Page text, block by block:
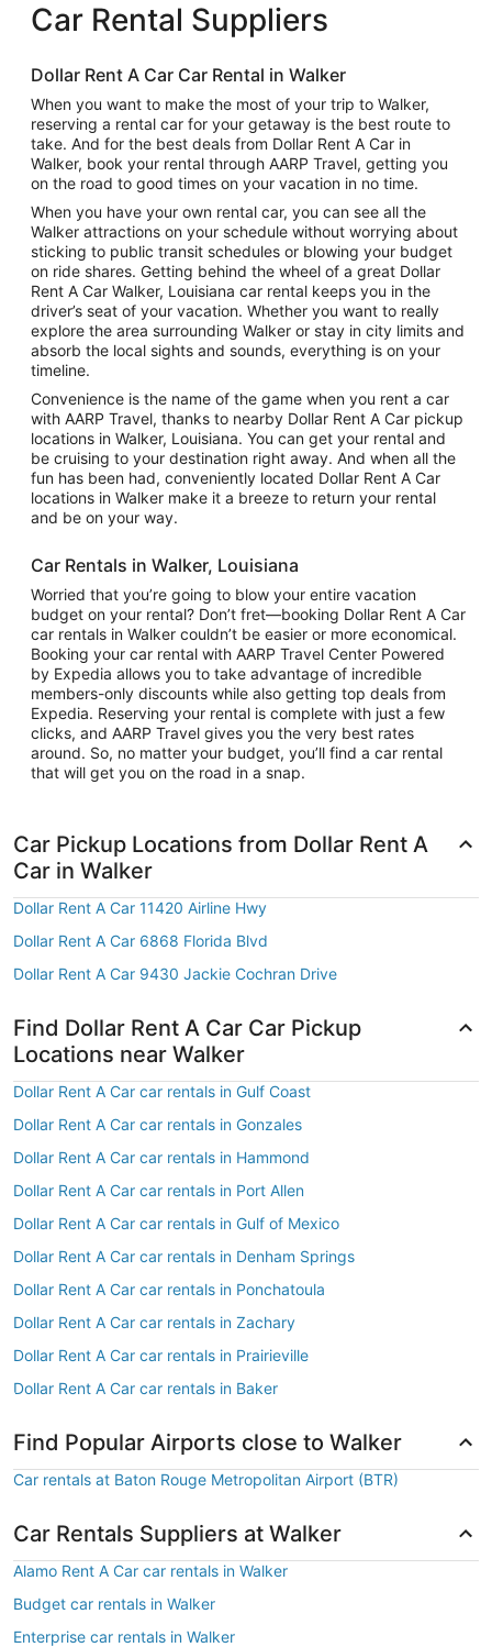
Car Rental Suppliers
Dollar Rent A Car Car Rental in Walker
When you want to make the most of your trip to Walker,
reserving a rental car for your getaway is the best route to
take. And for the best deals from Dollar Rent A Car in
Walker, book your rental through AARP Travel, getting you
on the road to good times on your vacation in no time.
When you have your own rental car, you can see all the
Walker attractions on your schedule without worrying about
sticking to public transit schedules or blowing your budget
on ride shares. Getting behind the wheel of a great Dollar
Rent A Car Walker, Louisiana car rental keeps you in the
driver’s seat of your vacation. Whether you want to really
explore the area surrounding Walker or stay in city limits and
absorb the local sights and sounds, everything is on your
timeline.
Convenience is the name of the game when you rent a car
with AARP Travel, thanks to nearby Dollar Rent A Car pickup
locations in Walker, Louisiana. You can get your rental and
be cruising to your destination right away. And when all the
fun has been had, conveniently located Dollar Rent A Car
locations in Walker make it a breeze to return your rental
and be on your way.
Car Rentals in Walker, Louisiana
Worried that you’re going to blow your entire vacation
budget on your rental? Don’t fret—booking Dollar Rent A Car
car rentals in Walker couldn’t be easier or more economical.
Booking your car rental with AARP Travel Center Powered
by Expedia allows you to take advantage of incredible
members-only discounts while also getting top deals from
Expedia. Reserving your rental is complete with just a few
clicks, and AARP Travel gives you the very best rates
around. So, no matter your budget, you’ll find a car rental
that will get you on the road in a snap.
Car Pickup Locations from Dollar Rent A
Car in Walker
Dollar Rent A Car 11420 Airline Hwy
Dollar Rent A Car 6868 Florida Blvd
Dollar Rent A Car 9430 Jackie Cochran Drive
Find Dollar Rent A Car Car Pickup
Locations near Walker
Dollar Rent A Car car rentals in Gulf Coast
Dollar Rent A Car car rentals in Gonzales
Dollar Rent A Car car rentals in Hammond
Dollar Rent A Car car rentals in Port Allen
Dollar Rent A Car car rentals in Gulf of Mexico
Dollar Rent A Car car rentals in Denham Springs
Dollar Rent A Car car rentals in Ponchatoula
Dollar Rent A Car car rentals in Zachary
Dollar Rent A Car car rentals in Prairieville
Dollar Rent A Car car rentals in Baker
Find Popular Airports close to Walker
Car rentals at Baton Rouge Metropolitan Airport (BTR)
Car Rentals Suppliers at Walker
Alamo Rent A Car car rentals in Walker
Budget car rentals in Walker
Enterprise car rentals in Walker